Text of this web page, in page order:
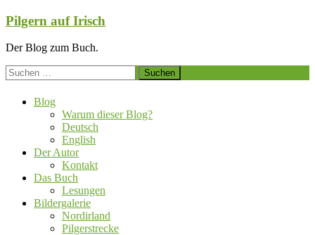
Zum
Inhalt
springen
Pilgern auf Irisch
Der Blog zum Buch.
Suchen
nach:
Blog
Warum dieser Blog?
Deutsch
English
Der Autor
Kontakt
Das Buch
Lesungen
Bildergalerie
Nordirland
Pilgerstrecke